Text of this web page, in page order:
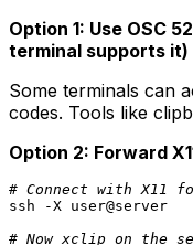
Option 1: Use OSC
terminal supports it)
Some terminals can
codes. Tools like
Option 2: Forward
# Connect with X11
ssh -X user@server
# Now xclip on the